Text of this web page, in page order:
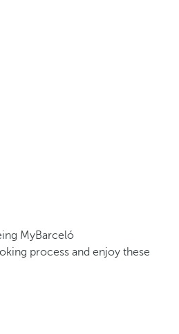
MyBarceló
process and enjoy these